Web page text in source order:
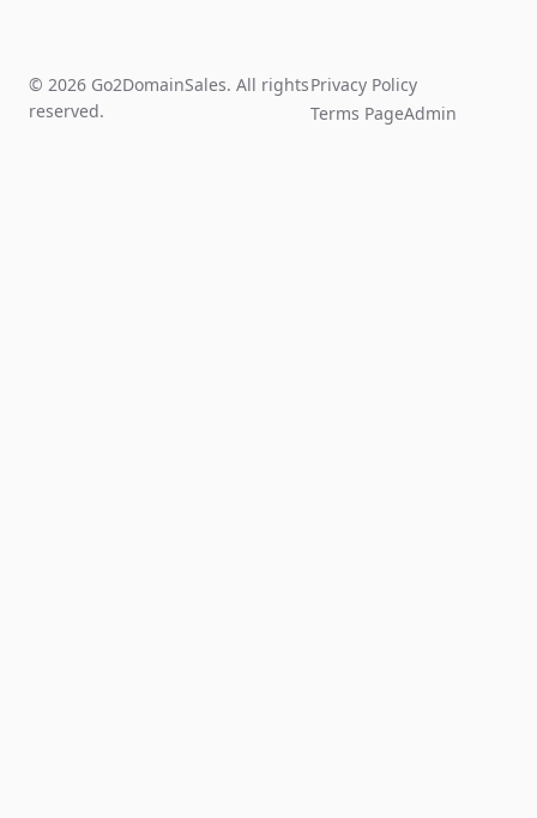
© 2026 Go2DomainSales. All rights
reserved.
Privacy Policy
Terms PageAdmin